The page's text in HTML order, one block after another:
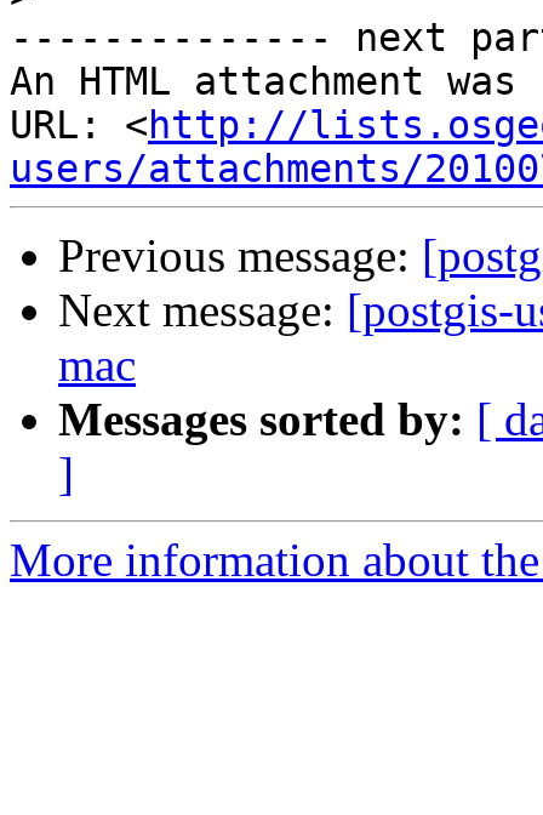
-------------- next
An HTML attachment
URL: <http://
users/attachments/
Previous message:
Next message: [postgis-
mac
Messages sorted by: [
]
More information about